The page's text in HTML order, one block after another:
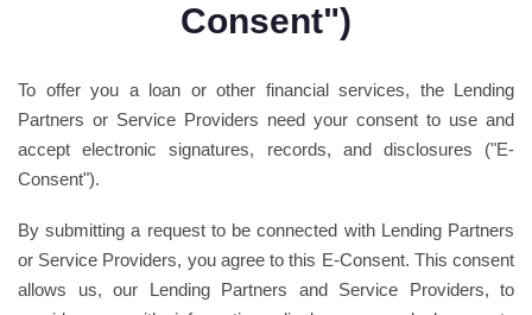
Consent")
To offer you a loan or other financial services, the Lending
Partners or Service Providers need your consent to use and
accept electronic signatures, records, and disclosures ("E-
Consent").
By submitting a request to be connected with Lending Partners
or Service Providers, you agree to this E-Consent. This consent
allows us, our Lending Partners and Service Providers, to